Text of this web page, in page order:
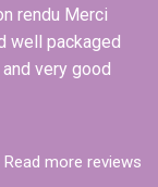
rendu Merci
well packaged
very good
Read more reviews